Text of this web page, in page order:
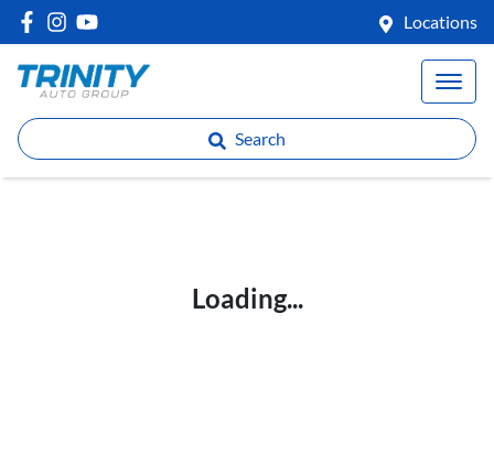
Locations
Search
Loading...